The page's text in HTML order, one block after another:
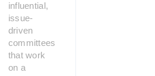
influential,
issue-
driven
committees
that work
on a